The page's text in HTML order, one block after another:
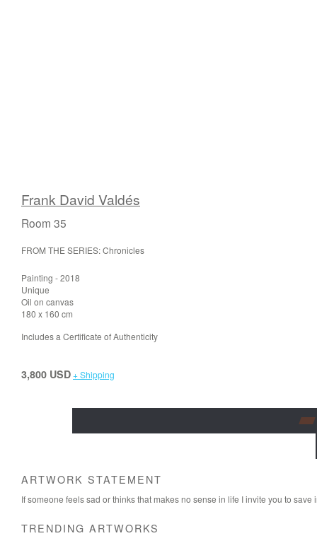
Frank David Valdés
Room 35
FROM THE SERIES: Chronicles
Painting - 2018
Unique
Oil on canvas
180 x 160 cm
Includes a Certificate of Authenticity
3,800 USD+ Shipping
ARTWORK STATEMENT
If someone feels sad or thinks that makes no sense in life I invite you to
TRENDING ARTWORKS